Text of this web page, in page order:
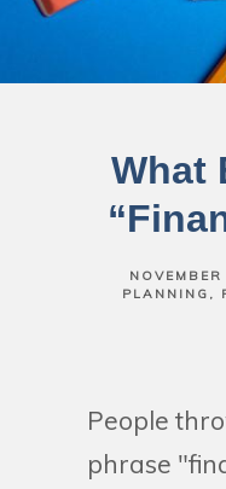
What
PLANNING
People
phrase